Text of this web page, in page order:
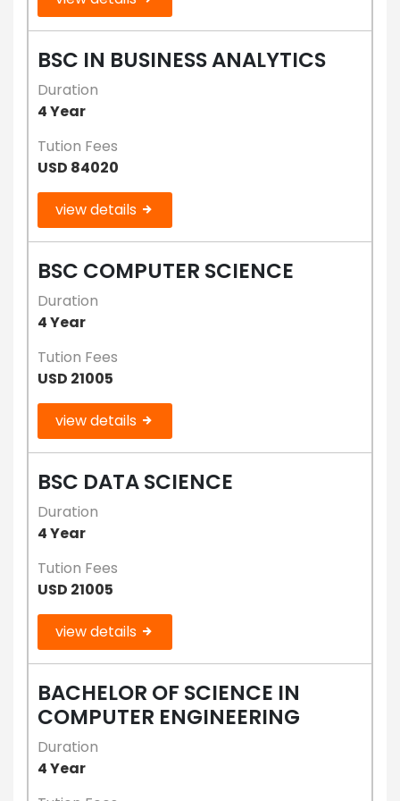
BSC IN BUSINESS ANALYTICS
Duration
4 Year
Tution Fees
USD 84020
view details
BSC COMPUTER SCIENCE
Duration
4 Year
Tution Fees
USD 21005
view details
BSC DATA SCIENCE
Duration
4 Year
Tution Fees
USD 21005
view details
BACHELOR OF SCIENCE IN
COMPUTER ENGINEERING
Duration
4 Year